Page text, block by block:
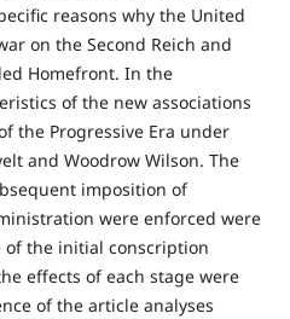
reasons why the United
on the Second Reich and
Homefront. In the
of the new associations
the Progressive Era under
and Woodrow Wilson. The
imposition of
were enforced were
of the initial conscription
effects of each stage were
of the article analyses